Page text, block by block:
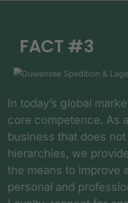
FACT #3
In today’s global
core competence. As
business that does
hierarchies, we
the means to improve
personal and